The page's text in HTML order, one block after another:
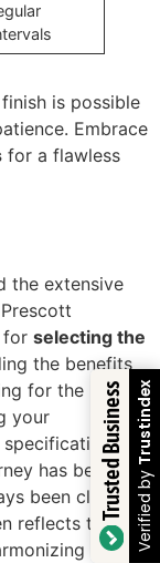
is possible
Embrace
for a flawless
the extensive
for selecting the
the benefits
for the
your
specifications of
has been
been clear: to
reflects the
with
Trusted Business Verified by
Trustindex